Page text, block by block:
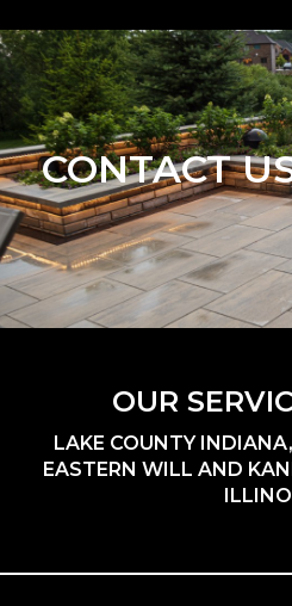
CONTACT
OUR
LAKE COUNTY
EASTERN WILL AND